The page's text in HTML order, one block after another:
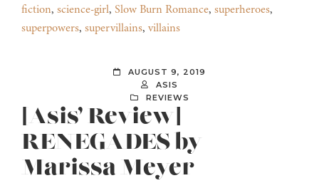
fiction, science-girl, Slow Burn Romance, superheroes,
superpowers, supervillains, villains
AUGUST 9, 2019
ASIS
REVIEWS
[Asis’ Review]
RENEGADES by
Marissa Meyer